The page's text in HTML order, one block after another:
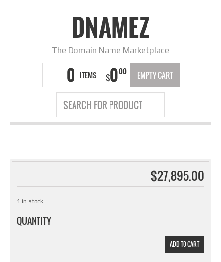
DNAMEZ
The Domain Name Marketplace
0 ITEMS $000 EMPTY CART
$27,895.00
1 in stock
QUANTITY
ADD TO CART